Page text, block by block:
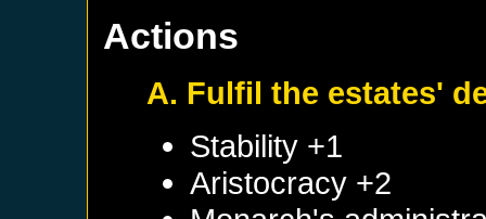
Actions
A. Fulfil the estates'
Stability +1
Aristocracy +2